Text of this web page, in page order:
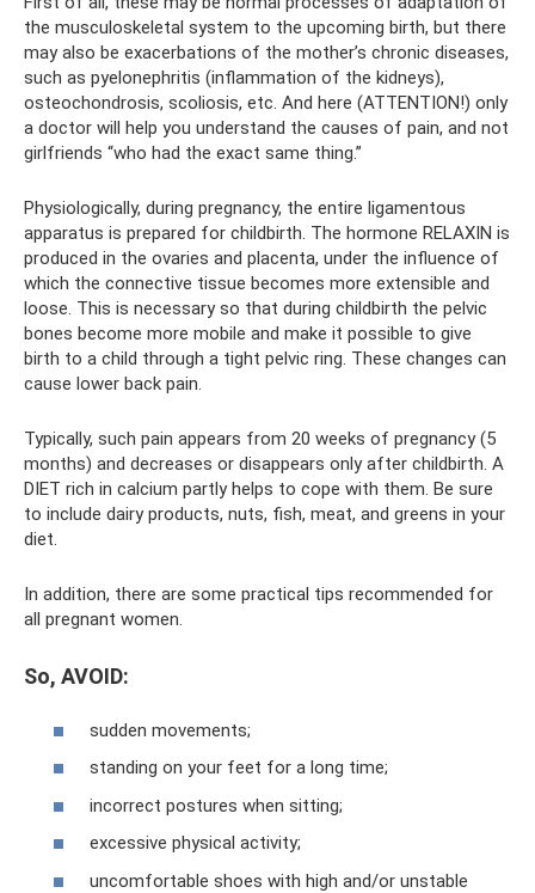
the musculoskeletal system to the upcoming birth, but there
may also be exacerbations of the mother’s chronic diseases,
such as pyelonephritis (inflammation of the kidneys),
osteochondrosis, scoliosis, etc. And here (ATTENTION!) only
a doctor will help you understand the causes of pain, and not
girlfriends “who had the exact same thing.”
Physiologically, during pregnancy, the entire ligamentous
apparatus is prepared for childbirth. The hormone RELAXIN is
produced in the ovaries and placenta, under the influence of
which the connective tissue becomes more extensible and
loose. This is necessary so that during childbirth the pelvic
bones become more mobile and make it possible to give
birth to a child through a tight pelvic ring. These changes can
cause lower back pain.
Typically, such pain appears from 20 weeks of pregnancy (5
months) and decreases or disappears only after childbirth. A
DIET rich in calcium partly helps to cope with them. Be sure
to include dairy products, nuts, fish, meat, and greens in your
diet.
In addition, there are some practical tips recommended for
all pregnant women.
So, AVOID:
sudden movements;
standing on your feet for a long time;
incorrect postures when sitting;
excessive physical activity;
uncomfortable shoes with high and/or unstable